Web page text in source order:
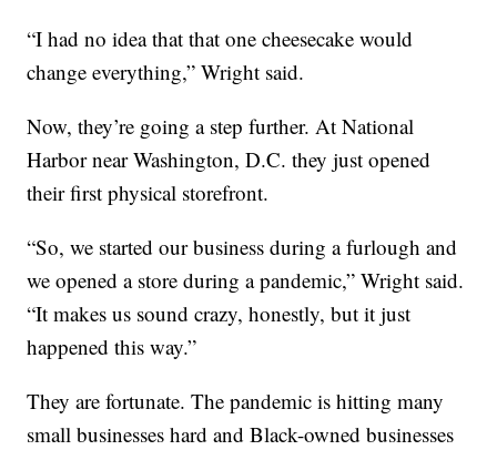
“I had no idea that that one cheesecake would
change everything,” Wright said.
Now, they’re going a step further. At National
Harbor near Washington, D.C. they just opened
their first physical storefront.
“So, we started our business during a furlough and
we opened a store during a pandemic,” Wright said.
“It makes us sound crazy, honestly, but it just
happened this way.”
They are fortunate. The pandemic is hitting many
small businesses hard and Black-owned businesses